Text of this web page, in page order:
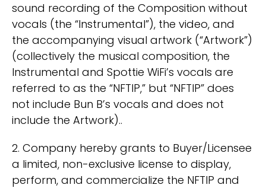
sound recording of the Composition without
vocals (the “Instrumental”), the video, and
the accompanying visual artwork (“Artwork”)
(collectively the musical composition, the
Instrumental and Spottie WiFi’s vocals are
referred to as the “NFTIP,” but “NFTIP” does
not include Bun B’s vocals and does not
include the Artwork)..
2. Company hereby grants to Buyer/Licensee
a limited, non-exclusive license to display,
perform, and commercialize the NFTIP and